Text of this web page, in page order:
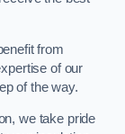
from
of our
of the way.
we take pride